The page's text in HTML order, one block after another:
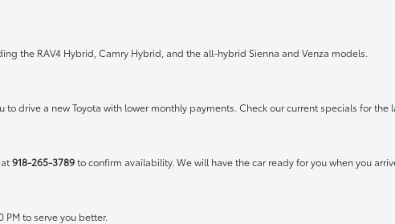
the RAV4 Hybrid, Camry Hybrid, and the all-hybrid Sienna and Venza models.
drive a new Toyota with lower monthly payments. Check ourcurrent specials for the
at918-265-3789to confirm availability. We will have the car ready for you when you
PM to serve you better.